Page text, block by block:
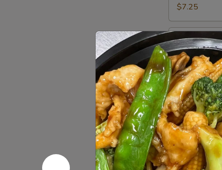
(4)$7.25
Boneless
Spareribs
Boneless
$8.95
Chicken
Teriyaki
(5)
Chicken
$8.95